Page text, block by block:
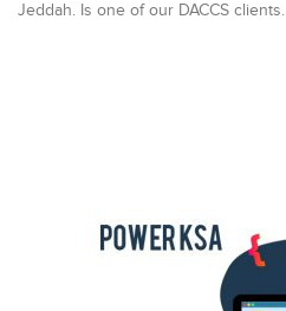
Jeddah. Is one of our DACCS clients.